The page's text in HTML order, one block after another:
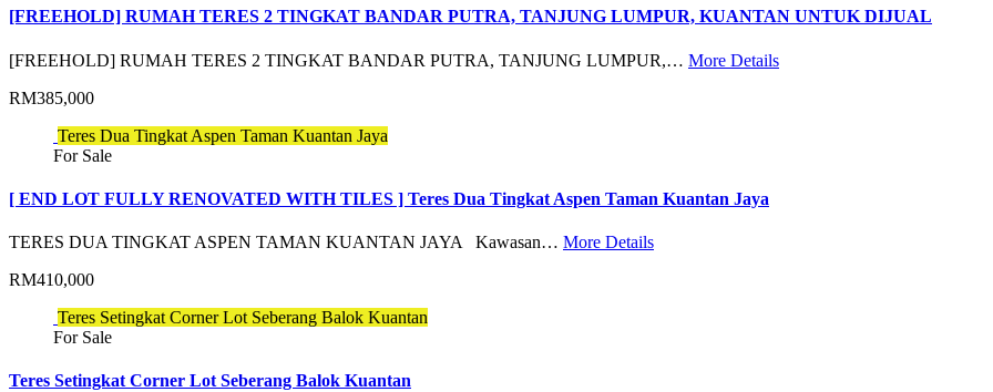
[FREEHOLD] RUMAH TERES 2 TINGKAT BANDAR PUTRA, TANJUNG LUMPUR, KUANTAN UNTUK DIJUAL
[FREEHOLD] RUMAH TERES 2 TINGKAT BANDAR PUTRA, TANJUNG LUMPUR,… More Details
RM385,000
Teres Dua Tingkat Aspen Taman Kuantan Jaya
For Sale
[ END LOT FULLY RENOVATED WITH TILES ] Teres Dua Tingkat Aspen Taman Kuantan Jaya
TERES DUA TINGKAT ASPEN TAMAN KUANTAN JAYA Kawasan… More Details
RM410,000
Teres Setingkat Corner Lot Seberang Balok Kuantan
For Sale
Teres Setingkat Corner Lot Seberang Balok Kuantan